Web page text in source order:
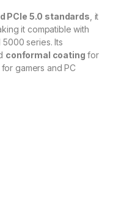
PCIe 5.0 standards , it
it compatible with
series. Its
conformal coating for
gamers and PC